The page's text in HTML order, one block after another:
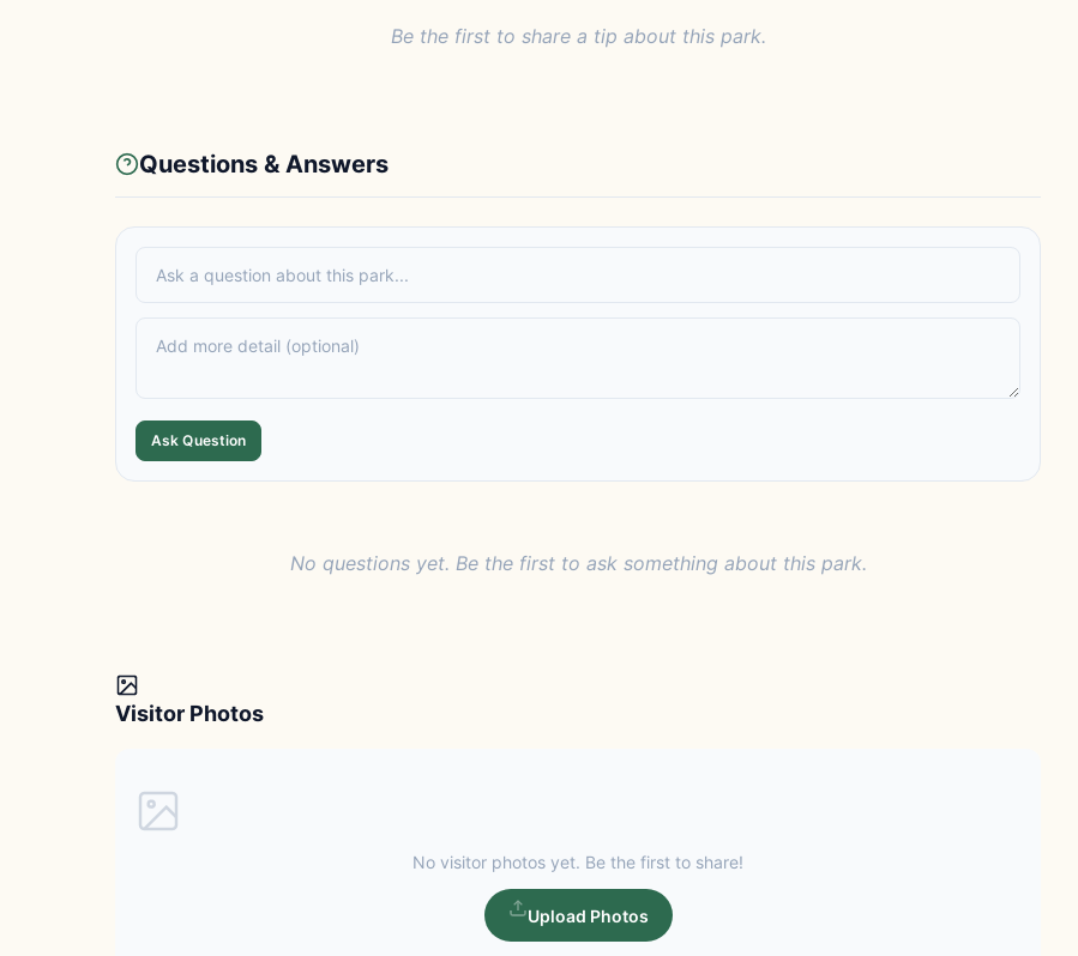
Be the first to share a tip about this park.
Questions & Answers
Ask Question
No questions yet. Be the first to ask something about this park.
Visitor Photos
No visitor photos yet. Be the first to share!
Upload Photos